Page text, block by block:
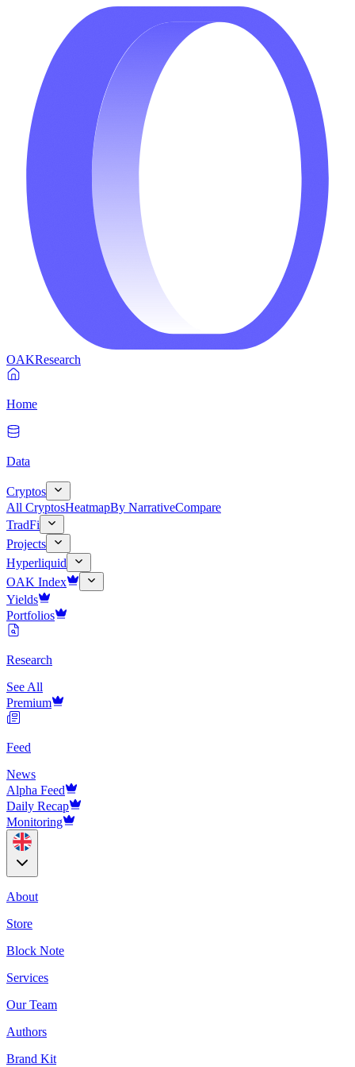
OAKResearch
Home
Data
Cryptos
All CryptosHeatmapBy NarrativeCompare
TradFi
Projects
Hyperliquid
OAK Index
Yields
Portfolios
Research
See All
Premium
Feed
News
Alpha Feed
Daily Recap
Monitoring
About
Store
Block Note
Services
Our Team
Authors
Brand Kit